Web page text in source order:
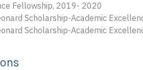
Fellowship, 2019- 2020
Scholarship-Academic
Scholarship-Academic